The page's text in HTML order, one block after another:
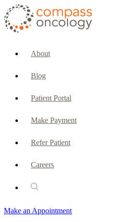
About
Blog
Patient Portal
Make Payment
Refer Patient
Careers
Make an Appointment
CURRENT PATIENTS &
PATIENT SERVICES
Oncology Social Services